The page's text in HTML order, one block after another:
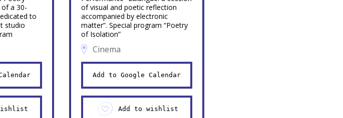
a 30-
to
studio
of visual and poetic reflection
accompanied by electronic
matter”. Special program “Poetry
of Isolation”
Cinema
Add to Google Calendar
Add to wishlist